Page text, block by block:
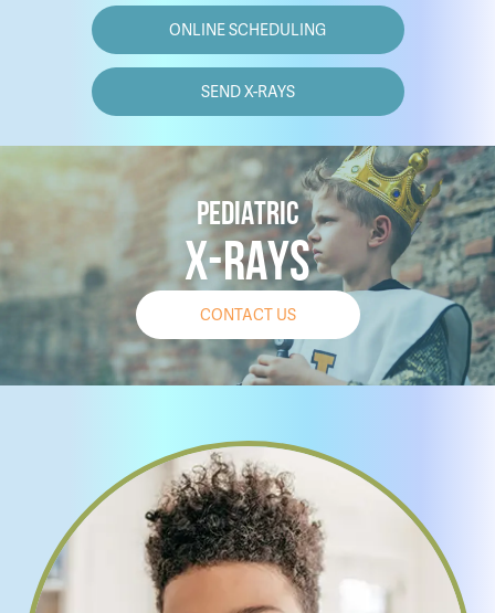
ONLINE SCHEDULING
SEND X-RAYS
PEDIATRIC
X-RAYS
CONTACT US